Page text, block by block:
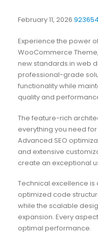
February 11, 2026
Experience the power
WooCommerce
new standards in web
professional-grade
functionality while
quality and
The feature-rich
everything you need
Advanced SEO
and extensive
create an exceptional
Technical excellence is
optimized code
while the scalable
expansion. Every
optimal performance.